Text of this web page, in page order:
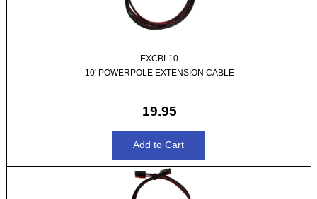
EXCBL10
10' POWERPOLE EXTENSION CABLE
19.95